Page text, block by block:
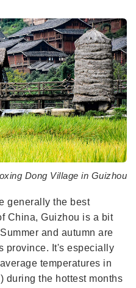
Dong Village in Guizhou
generally the best
China, Guizhou is a bit
and autumn are
province. It's especially
temperatures in
during the hottest months